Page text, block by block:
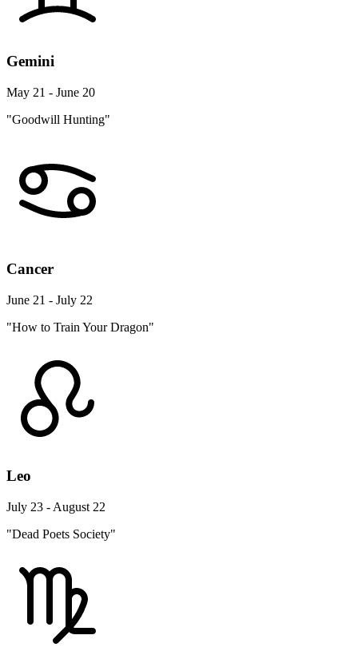
Gemini
May 21 - June 20
"Goodwill Hunting"
Cancer
June 21 - July 22
"How to Train Your Dragon"
Leo
July 23 - August 22
"Dead Poets Society"